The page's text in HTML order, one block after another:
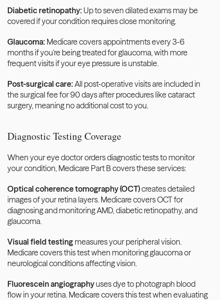
Diabetic retinopathy: Up to seven dilated exams may be
covered if your condition requires close monitoring.
Glaucoma: Medicare covers appointments every 3-6
months if you're being treated for glaucoma, with more
frequent visits if your eye pressure is unstable.
Post-surgical care: All post-operative visits are included in
the surgical fee for 90 days after procedures like cataract
surgery, meaning no additional cost to you.
Diagnostic Testing Coverage
When your eye doctor orders diagnostic tests to monitor
your condition, Medicare Part B covers these services:
Optical coherence tomography (OCT) creates detailed
images of your retina layers. Medicare covers OCT for
diagnosing and monitoring AMD, diabetic retinopathy, and
glaucoma.
Visual field testing measures your peripheral vision.
Medicare covers this test when monitoring glaucoma or
neurological conditions affecting vision.
Fluorescein angiography uses dye to photograph blood
flow in your retina. Medicare covers this test when evaluating